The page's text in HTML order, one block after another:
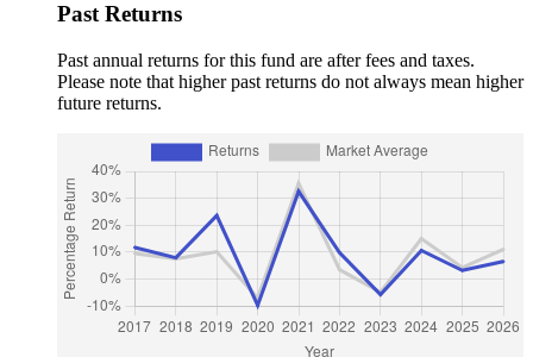
Past Returns
Past annual returns for this fund are after fees and taxes.
Please note that higher past returns do not always mean higher
future returns.